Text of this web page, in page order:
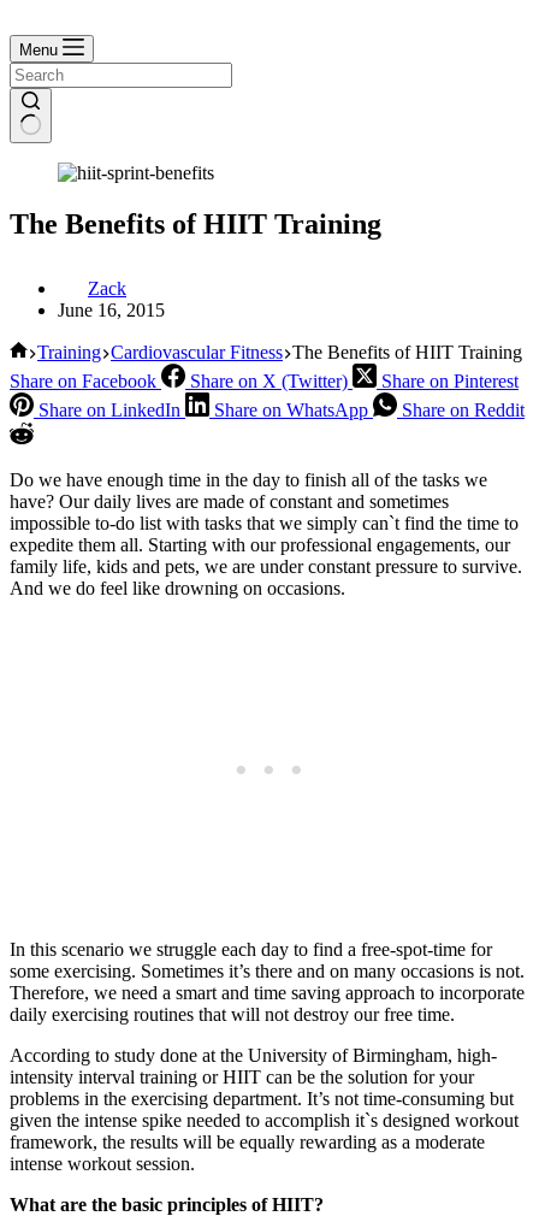
Menu
The Benefits of HIIT Training
Zack
June 16, 2015
Home
Training Cardiovascular Fitness The Benefits of HIIT Training
Share on Facebook
Share on X (Twitter)
Share on Pinterest
Share on LinkedIn
Share on WhatsApp Share on Reddit
Do we have enough time in the day to finish all of the tasks we
have? Our daily lives are made of constant and sometimes
impossible to-do list with tasks that we simply can`t find the time to
expedite them all. Starting with our professional engagements, our
family life, kids and pets, we are under constant pressure to survive.
And we do feel like drowning on occasions.
In this scenario we struggle each day to find a free-spot-time for
some exercising. Sometimes it’s there and on many occasions is not.
Therefore, we need a smart and time saving approach to incorporate
daily exercising routines that will not destroy our free time.
According to study done at the University of Birmingham, high-
intensity interval training or HIIT can be the solution for your
problems in the exercising department. It’s not time-consuming but
given the intense spike needed to accomplish it`s designed workout
framework, the results will be equally rewarding as a moderate
intense workout session.
What are the basic principles of HIIT?